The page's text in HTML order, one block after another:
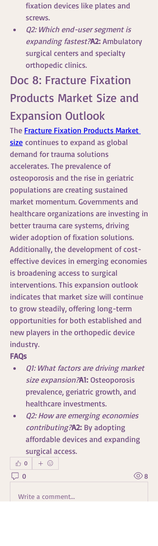
fixation devices like plates and
screws.
Q2: Which end-user segment is
expanding fastest?A2: Ambulatory
surgical centers and specialty
orthopedic clinics.
Doc 8: Fracture Fixation
Products Market Size and
Expansion Outlook
The Fracture Fixation Products Market
size continues to expand as global
demand for trauma solutions
accelerates. The prevalence of
osteoporosis and the rise in geriatric
populations are creating sustained
market momentum. Governments and
healthcare organizations are investing in
better trauma care systems, driving
wider adoption of fixation solutions.
Additionally, the development of cost-
effective devices in emerging economies
is broadening access to surgical
interventions. This expansion outlook
indicates that market size will continue
to grow steadily, offering long-term
opportunities for both established and
new players in the orthopedic device
industry.
FAQs
Q1: What factors are driving market
size expansion?A1: Osteoporosis
prevalence, geriatric growth, and
healthcare investments.
Q2: How are emerging economies
contributing?A2: By adopting
affordable devices and expanding
surgical access.
0
0 8
Write a comment...